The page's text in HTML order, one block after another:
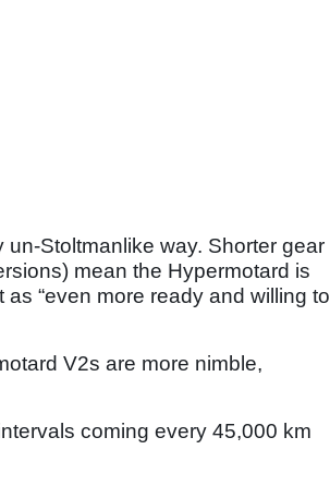
Stoltmanlike way. Shorter gear
mean the Hypermotard is
as “even more ready and willing to
V2s are more nimble,
coming every 45,000 km